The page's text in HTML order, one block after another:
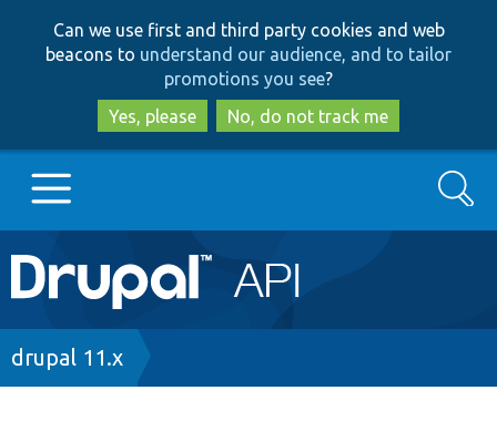
to
main
content
to
search
Can we use first and third party cookies and web
beacons to understand our audience, and to tailor
promotions you see?
Yes, please
No, do not track me
Main
navigation
Go to Drupal.org
Search
Breadcrumb
drupal 11.x